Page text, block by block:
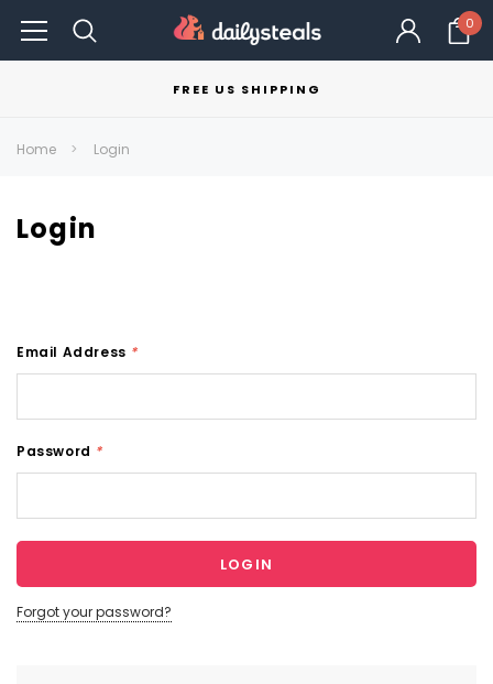
0
FREE US SHIPPING
Home Login
Login
Email Address *
Password *
Forgot your password?